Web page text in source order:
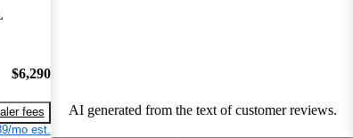
$6,290
fees
mo est.
AI generated from the text of customer reviews.